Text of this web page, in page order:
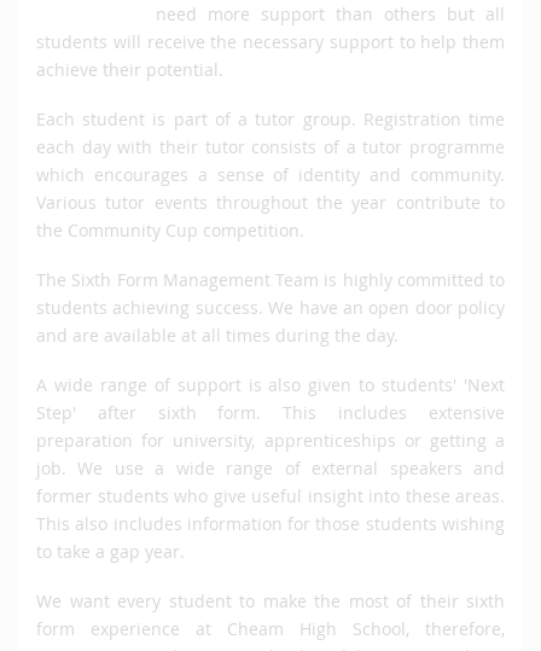
need more support than others but all
students will receive the necessary support to help them
achieve their potential.
Each student is part of a tutor group. Registration time
each day with their tutor consists of a tutor programme
which encourages a sense of identity and community.
Various tutor events throughout the year contribute to
the Community Cup competition.
The Sixth Form Management Team is highly committed to
students achieving success. We have an open door policy
and are available at all times during the day.
A wide range of support is also given to students' 'Next
Step' after sixth form. This includes extensive
preparation for university, apprenticeships or getting a
job. We use a wide range of external speakers and
former students who give useful insight into these areas.
This also includes information for those students wishing
to take a gap year.
We want every student to make the most of their sixth
form experience at Cheam High School, therefore,